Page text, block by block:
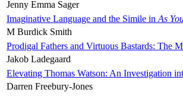
Jenny Emma Sager
Imaginative Language and the Simile in As
M Burdick Smith
Prodigal Fathers and Virtuous Bastards: The
Jakob Ladegaard
Elevating Thomas Watson: An Investigation
Darren Freebury-Jones